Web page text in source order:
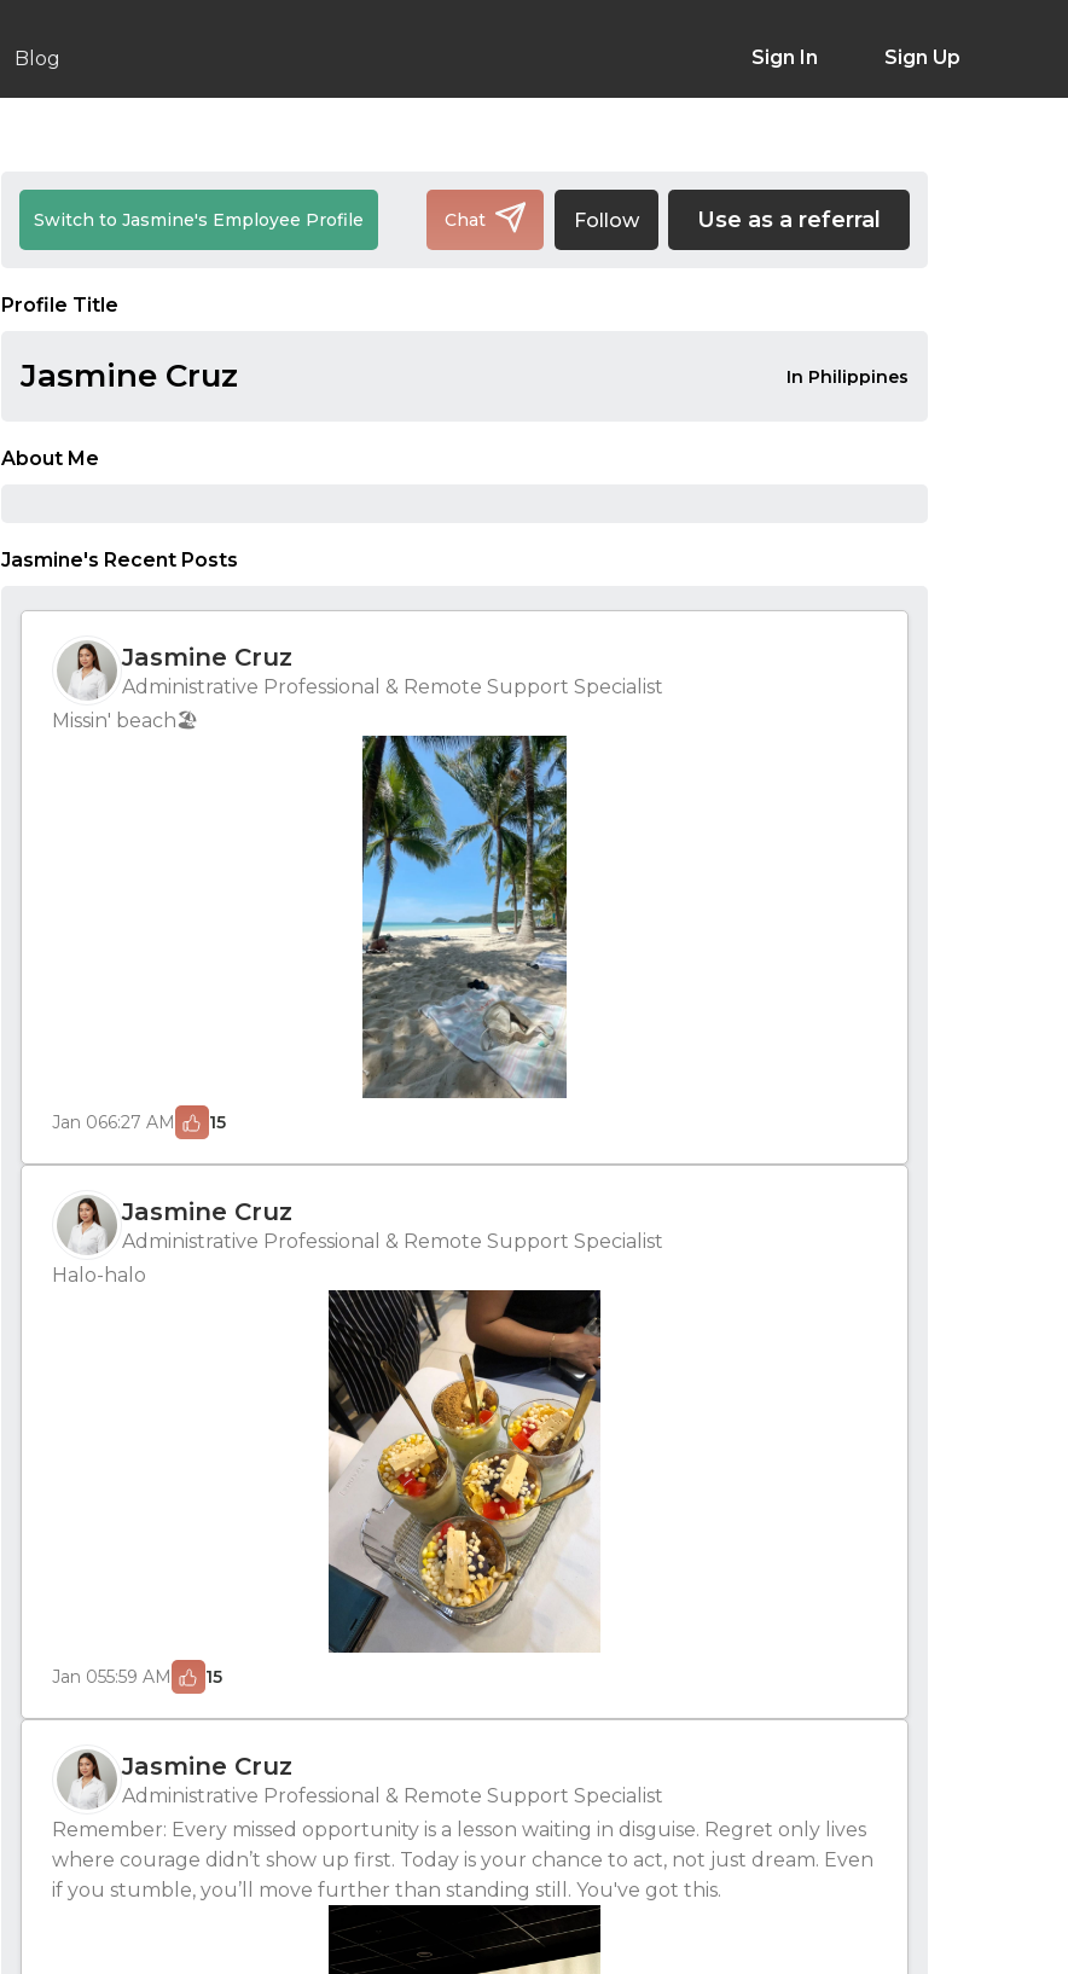
Blog Sign In Sign Up
Switch to Jasmine's Employee Profile Chat Follow Use as a referral
Profile Title
Jasmine Cruz In Philippines
About Me
Jasmine's Recent Posts
Jasmine Cruz
Administrative Professional & Remote Support Specialist
Missin' beach🏖️
Jan 066:27 AM 15
Jasmine Cruz
Administrative Professional & Remote Support Specialist
Halo-halo
Jan 055:59 AM 15
Jasmine Cruz
Administrative Professional & Remote Support Specialist
Remember: Every missed opportunity is a lesson waiting in disguise. Regret only lives
where courage didn’t show up first. Today is your chance to act, not just dream. Even
if you stumble, you’ll move further than standing still. You've got this.